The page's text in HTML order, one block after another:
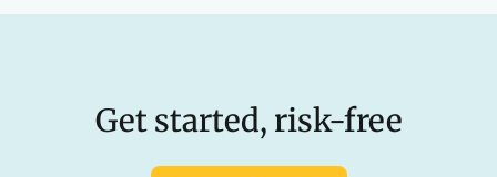
Get started, risk-free